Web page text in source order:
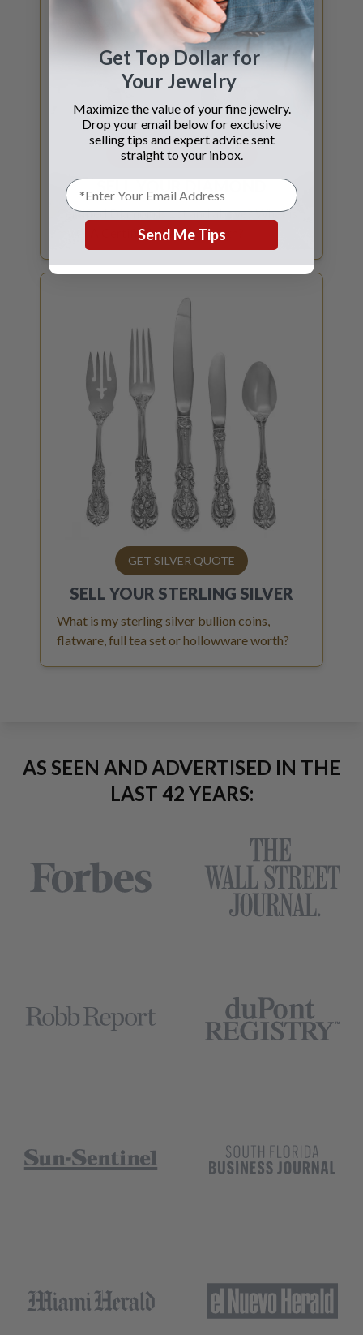
GET DIAMOND QUOTE
SELL YOURDIAMOND
Certified Diamonds 1ct and above? What is
my GIA Certified diamond worth?
GET SILVER QUOTE
SELL YOUR STERLING SILVER
What is my sterling silver bullion coins,
flatware, full tea set or hollowware worth?
AS SEEN AND ADVERTISED IN THE
LAST 42 YEARS:
Get Top Dollar for
Your Jewelry
Maximize the value of your fine jewelry.
Drop your email below for exclusive
selling tips and expert advice sent
straight to your inbox.
Send Me Tips